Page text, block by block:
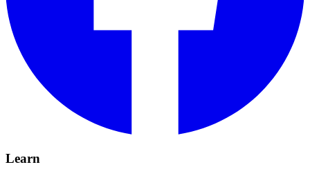
Learn